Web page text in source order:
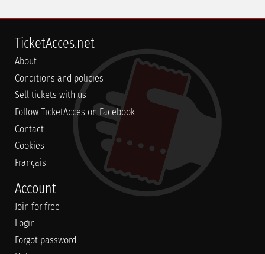
TicketAcces.net
About
Conditions and policies
Sell tickets with us
Follow TicketAcces on Facebook
Contact
Cookies
Français
Account
Join for free
Login
Forgot password